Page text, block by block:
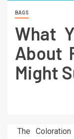
BAGS
What
About
Might
The